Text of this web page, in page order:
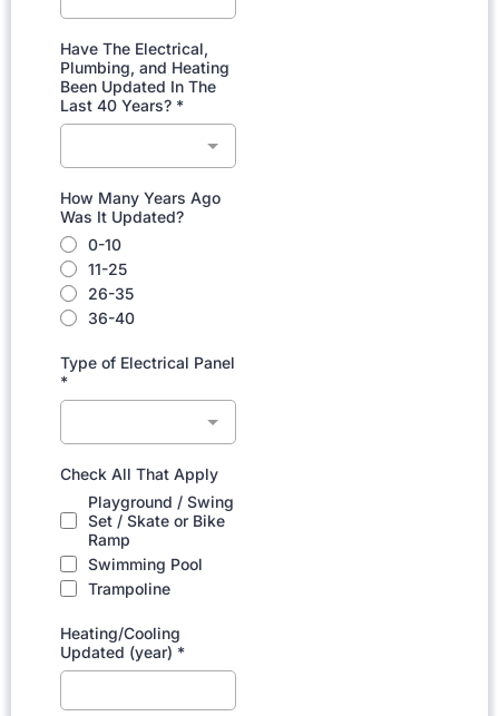
Have The Electrical,
Plumbing, and Heating
Been Updated In The
Last 40 Years? *
How Many Years Ago
Was It Updated?
0-10
11-25
26-35
36-40
Type of Electrical Panel
*
Check All That Apply
Playground / Swing
Set / Skate or Bike
Ramp
Swimming Pool
Trampoline
Heating/Cooling
Updated (year) *